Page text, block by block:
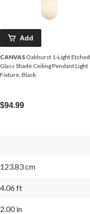
Add
CANVAS Oakhurst 1-Light Etched
Glass Shade Ceiling Pendant Light
Fixture, Black
$94.99
123.83 cm
4.06 ft
2.00 in